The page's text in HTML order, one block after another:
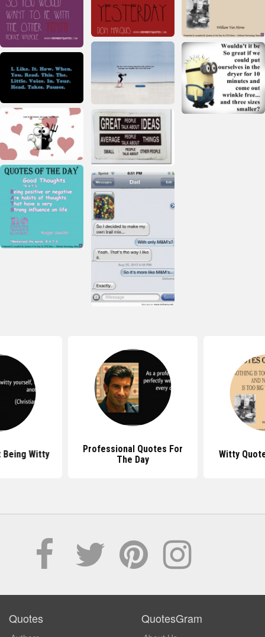
Being Witty
Professional Quotes For
The Day
Witty
Quotes QuotesGram